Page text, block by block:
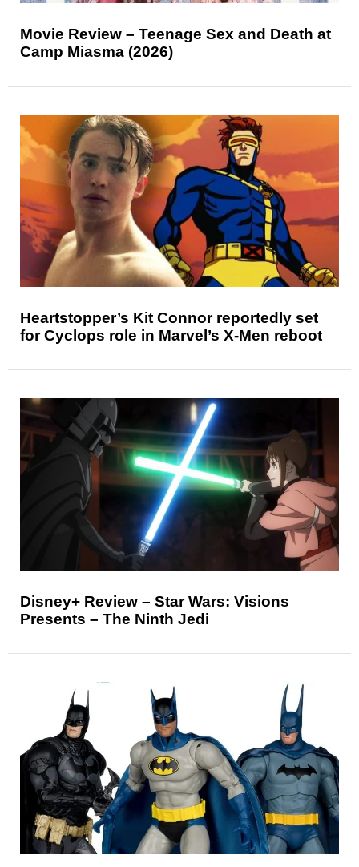
Movie Review – Teenage Sex and Death at
Camp Miasma (2026)
Heartstopper’s Kit Connor reportedly set
for Cyclops role in Marvel’s X-Men reboot
Disney+ Review – Star Wars: Visions
Presents – The Ninth Jedi